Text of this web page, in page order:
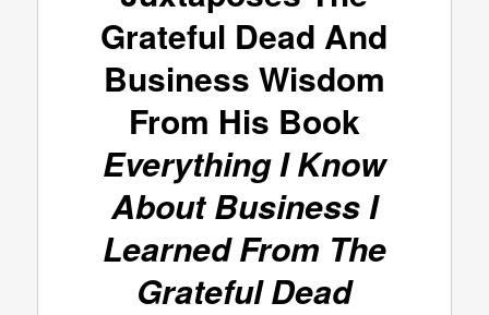
Grateful Dead And
Business Wisdom
From His Book
Everything I Know
About Business I
Learned From The
Grateful Dead